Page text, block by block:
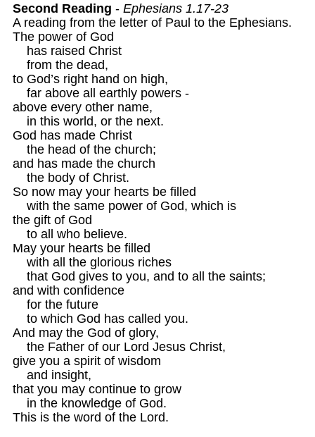
Second Reading - Ephesians 1.17-23
A reading from the letter of Paul to the Ephesians.
The power of God
    has raised Christ
    from the dead,
to God’s right hand on high,
    far above all earthly powers -
above every other name,
    in this world, or the next.
God has made Christ
    the head of the church;
and has made the church
    the body of Christ.
So now may your hearts be filled
    with the same power of God, which is
the gift of God
    to all who believe.
May your hearts be filled
    with all the glorious riches
    that God gives to you, and to all the saints;
and with confidence
    for the future
    to which God has called you.
And may the God of glory,
    the Father of our Lord Jesus Christ,
give you a spirit of wisdom
    and insight,
that you may continue to grow
    in the knowledge of God.
This is the word of the Lord.